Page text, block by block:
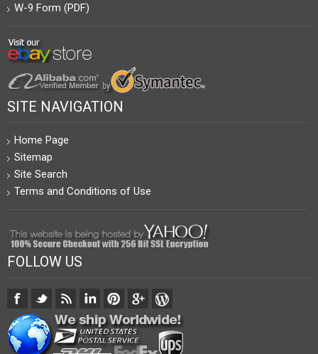
W-9 Form (PDF)
SITE NAVIGATION
Home Page
Sitemap
Site Search
Terms and Conditions of Use
FOLLOW US